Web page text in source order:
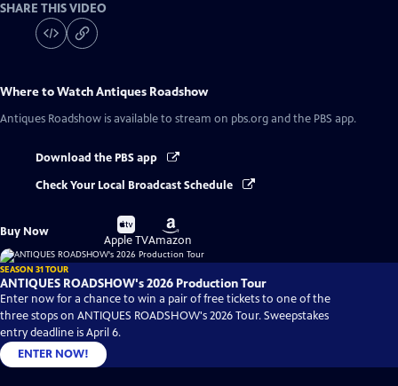
SHARE THIS VIDEO
Where to WatchAntiques Roadshow
Antiques Roadshow is available to stream on pbs.org and the PBS app.
Download the PBS app
Check Your Local Broadcast Schedule
Buy Now
Buy
on
Apple TV
Buy
on
Amazon
SEASON 31 TOUR
ANTIQUES ROADSHOW's 2026 Production Tour
Enter now for a chance to win a pair of free tickets to one of the
three stops on ANTIQUES ROADSHOW's 2026 Tour. Sweepstakes
entry deadline is April 6.
ENTER NOW!